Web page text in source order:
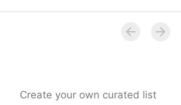
Create your own curated list